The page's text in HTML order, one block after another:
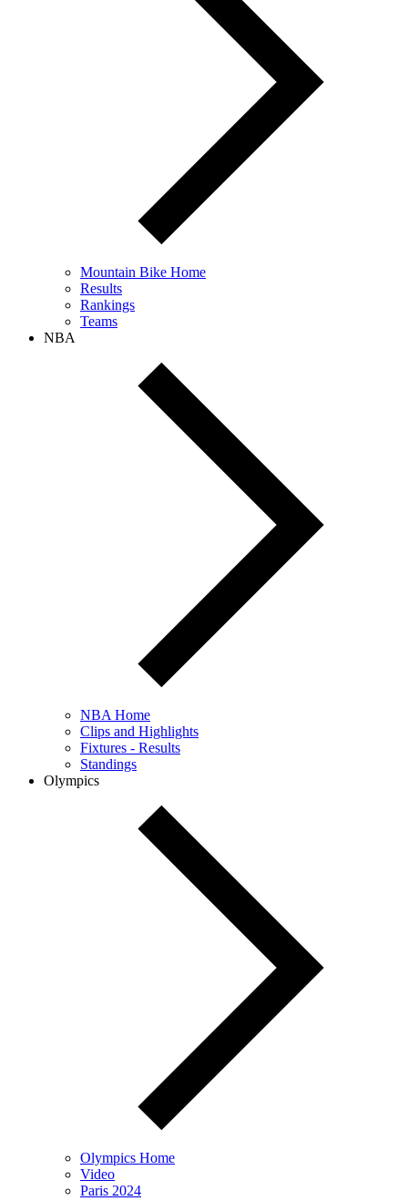
Mountain Bike Home
Results
Rankings
Teams
NBA
NBA Home
Clips and Highlights
Fixtures - Results
Standings
Olympics
Olympics Home
Video
Paris 2024